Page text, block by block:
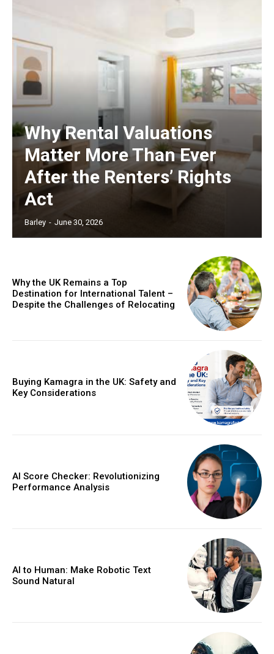
Why Rental Valuations
Matter More Than Ever
After the Renters’ Rights
Act
Barley - June 30, 2026
Why the UK Remains a Top
Destination for International Talent –
Despite the Challenges of Relocating
Buying Kamagra in the UK: Safety and
Key Considerations
AI Score Checker: Revolutionizing
Performance Analysis
AI to Human: Make Robotic Text
Sound Natural